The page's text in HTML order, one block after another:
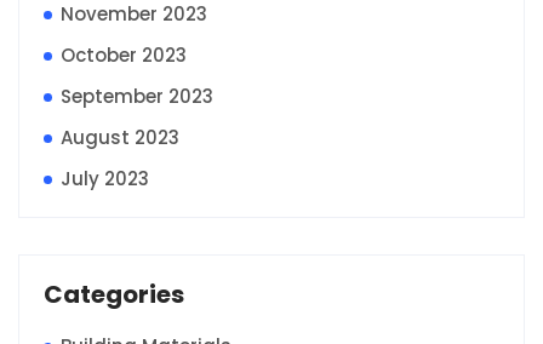
November 2023
October 2023
September 2023
August 2023
July 2023
Categories